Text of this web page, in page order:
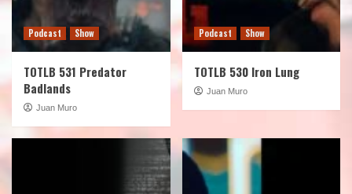
Podcast Show
TOTLB 531 Predator
Badlands
Juan Muro
Podcast Show
TOTLB 530 Iron Lung
Juan Muro